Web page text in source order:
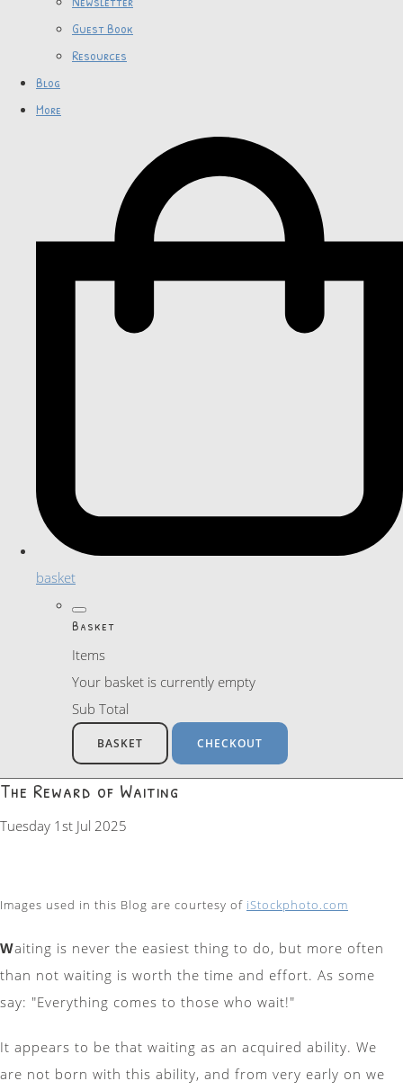
Guest Book
Resources
Blog
More
basket
Basket
Items
Your basket is currently empty
Sub Total
BASKET CHECKOUT
The Reward of Waiting
Tuesday 1st Jul 2025
Images used in this Blog are courtesy of iStockphoto.com
Waiting is never the easiest thing to do, but more often
than not waiting is worth the time and effort. As some
say: "Everything comes to those who wait!"
It appears to be that waiting as an acquired ability. We
are not born with this ability, and from very early on we